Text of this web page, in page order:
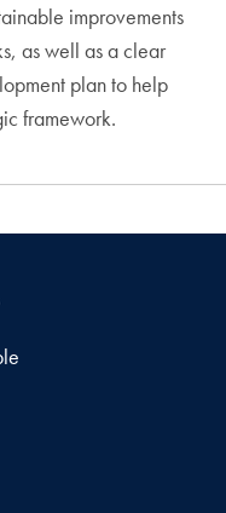
improvements
as well as a clear
plan to help
framework.